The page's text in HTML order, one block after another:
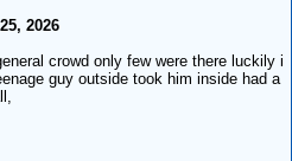
2026
crowd only few were there luckily i
guy outside took him inside had a